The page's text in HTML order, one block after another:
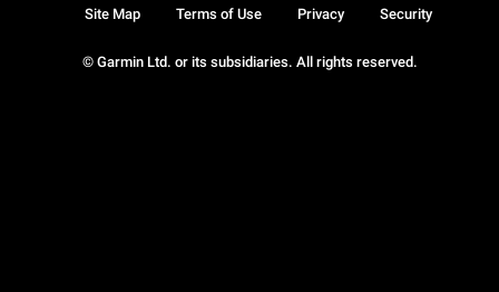
© Garmin Ltd. or its subsidiaries. All rights reserved.
Site Map Terms of Use Privacy Security